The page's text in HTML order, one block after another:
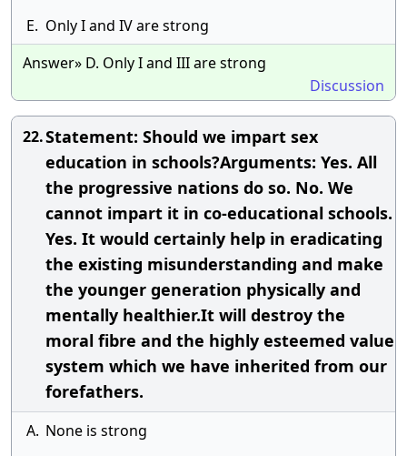
E. Only I and IV are strong
Answer» D. Only I and III are strong
Discussion
22.Statement: Should we impart sex
education in schools?Arguments: Yes. All
the progressive nations do so. No. We
cannot impart it in co-educational schools.
Yes. It would certainly help in eradicating
the existing misunderstanding and make
the younger generation physically and
mentally healthier.It will destroy the
moral fibre and the highly esteemed value
system which we have inherited from our
forefathers.
A. None is strong